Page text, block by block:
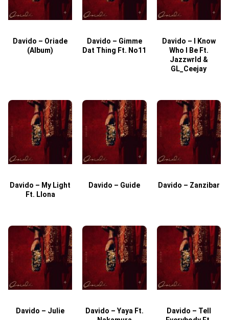
Davido – Oriade
(Album)
Davido – Gimme
Dat Thing Ft. No11
Davido – I Know
Who I Be Ft.
Jazzwrld &
GL_Ceejay
Davido – My Light
Ft. Llona
Davido – Guide Davido – Zanzibar
Davido – Julie
Davido – Yaya Ft.
Davido – Tell